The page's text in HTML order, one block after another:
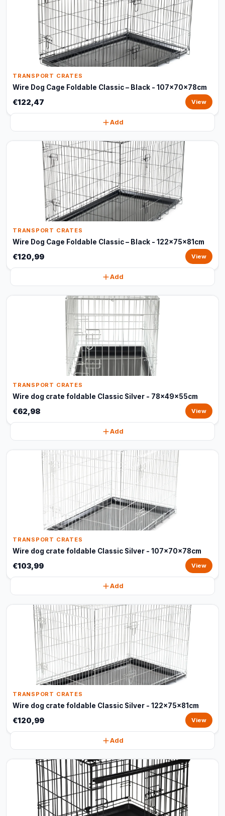
TRANSPORT CRATES
Wire Dog Cage Foldable Classic – Black - 107x70x78cm
€122,47 View
Add
TRANSPORT CRATES
Wire Dog Cage Foldable Classic – Black - 122x75x81cm
€120,99 View
Add
TRANSPORT CRATES
Wire dog crate foldable Classic Silver - 78x49x55cm
€62,98 View
Add
TRANSPORT CRATES
Wire dog crate foldable Classic Silver - 107x70x78cm
€103,99 View
Add
TRANSPORT CRATES
Wire dog crate foldable Classic Silver - 122x75x81cm
€120,99 View
Add